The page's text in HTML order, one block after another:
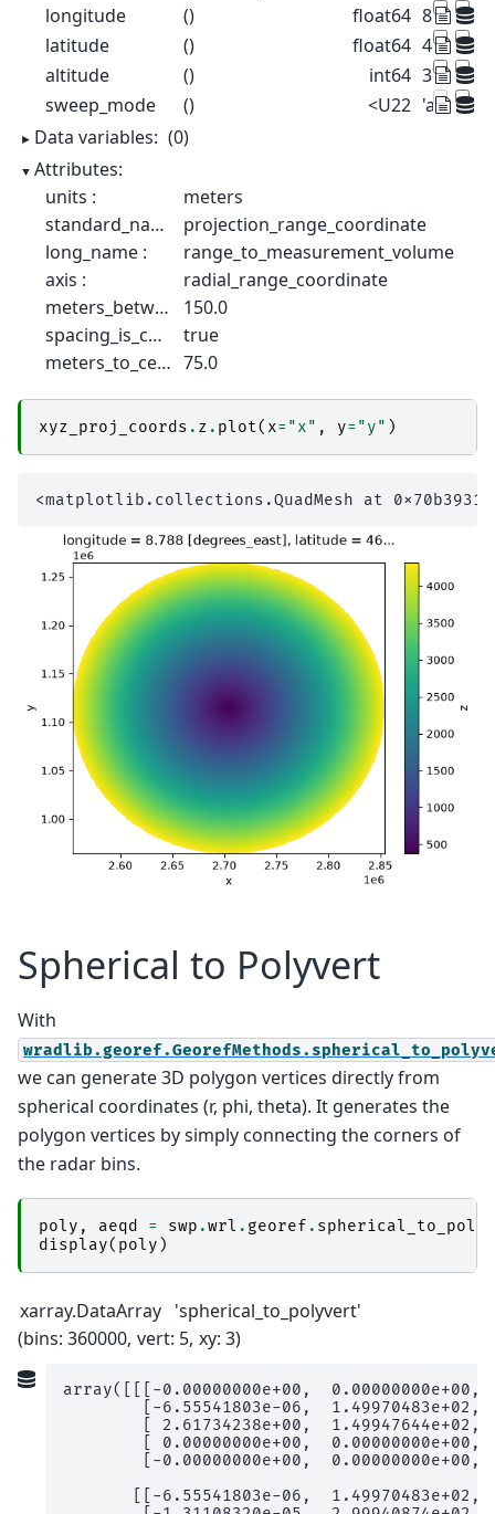
longitude
() float64 8.788
latitude
() float64 46.17
altitude
() int64 375
sweep_mode
() <U22
Data variables: (0)
Attributes:
units :
meters
standard_name :
projection_range_coordinate
long_name :
range_to_measurement_volume
axis :
radial_range_coordinate
meters_between_gates :
150.0
spacing_is_constant :
true
meters_to_center_of_first_gate : 75.0
xyz_proj_coords . z . plot( x= "x" , y= "y" )
Spherical to Polyvert
With
we can generate 3D polygon vertices directly from
spherical coordinates (r, phi, theta). It generates the
polygon vertices by simply connecting the corners of
the radar bins.
poly , aeqd = swp .wrl . georef .
display( poly )
xarray.DataArray 'spherical_to_polyvert'
bins: 360000 vert: 5 xy: 3
array([[[-0.00000000e+00,  0.00000000e+00,
[-6.55541803e-06,  1.49970483e+02,
[ 2.61734238e+00,  1.49947644e+02,
[ 0.00000000e+00,  0.00000000e+00,
[-0.00000000e+00,  0.00000000e+00,
[[-6.55541803e-06,  1.49970483e+02,